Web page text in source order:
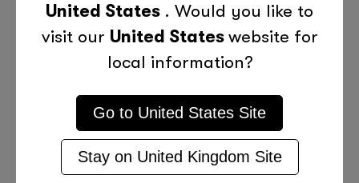
United States . Would you like to
visit our United States website for
local information?
Go to United States Site
Stay on United Kingdom Site
Holiday Fun
Previous Post Next Post